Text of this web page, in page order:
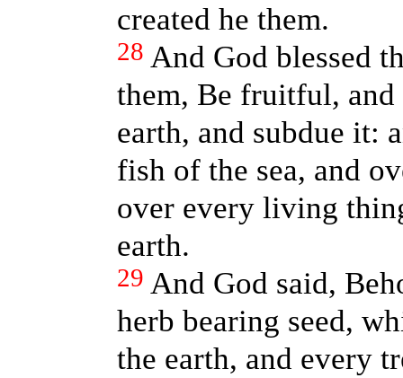
created he them.
28 And God blessed
them, Be fruitful,
earth, and subdue it:
fish of the sea, and
over every living
earth.
29 And God said,
herb bearing seed,
the earth, and every